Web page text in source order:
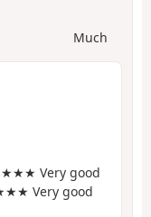
Much
Very good
Very good